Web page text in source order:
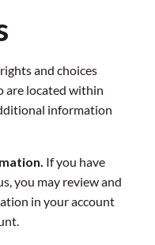
and choices
are located within
information
If you have
you may review and
in your account